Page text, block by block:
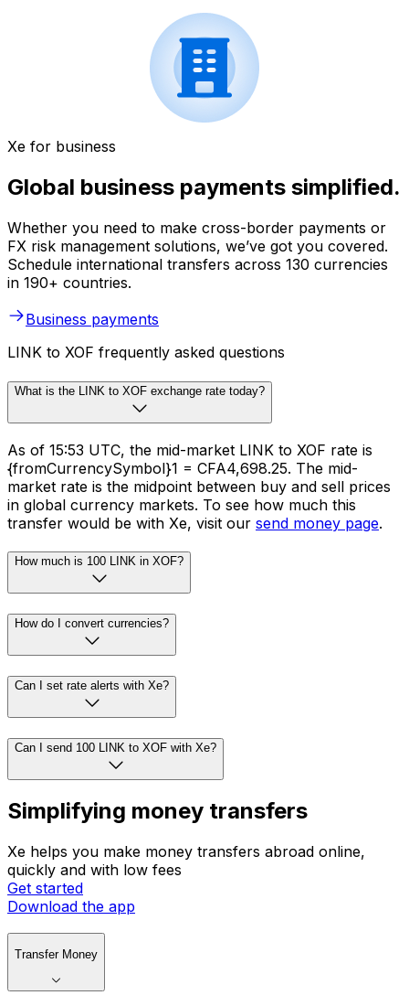
Xe for business
Global business payments simplified.
Whether you need to make cross-border payments or
FX risk management solutions, we’ve got you covered.
Schedule international transfers across 130 currencies
in 190+ countries.
Business payments
LINK to XOF frequently asked questions
What is the LINK to XOF exchange rate today?
As of 15:53 UTC, the mid-market LINK to XOF rate is
{fromCurrencySymbol}1 = CFA4,698.25. The mid-
market rate is the midpoint between buy and sell prices
in global currency markets. To see how much this
transfer would be with Xe, visit our send money page.
How much is 100 LINK in XOF?
How do I convert currencies?
Can I set rate alerts with Xe?
Can I send 100 LINK to XOF with Xe?
Simplifying money transfers
Xe helps you make money transfers abroad online,
quickly and with low fees
Get started
Download the app
Transfer Money